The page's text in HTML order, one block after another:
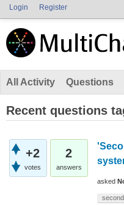
Login Register
All Activity Questions
Recent questions
+2
votes
2
answers
asked
second